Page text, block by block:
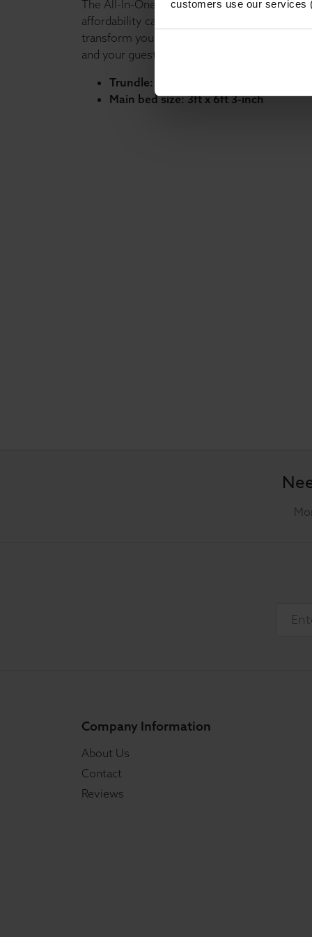
customers use our services
The All-In-One Guest Bed proves that
affordability can go hand in hand. Bring it
transform your bedroom into a stylish,
and your guests.
Trundle: 2ft 6-inch x 5ft 9-inch
Main bed size: 3ft x 6ft 3-inch
Company Information
About Us
Contact
Reviews